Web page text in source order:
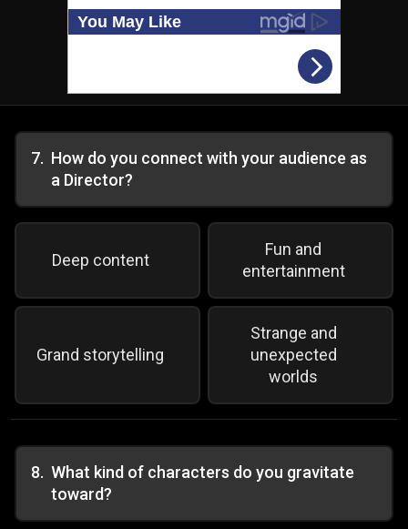
7. How do you connect with your audience as
a Director?
Deep content
Fun and
entertainment
Grand storytelling
Strange and
unexpected
worlds
8. What kind of characters do you gravitate
toward?